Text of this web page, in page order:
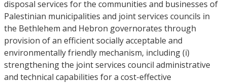
disposal services for the communities and businesses of
Palestinian municipalities and joint services councils in
the Bethlehem and Hebron governorates through
provision of an efficient socially acceptable and
environmentally friendly mechanism, including (i)
strengthening the joint services council administrative
and technical capabilities for a cost-effective